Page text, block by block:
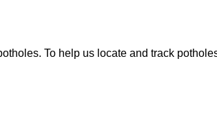
To help us locate and track